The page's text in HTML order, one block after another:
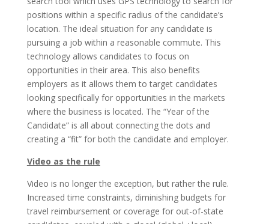
positions within a specific radius of the candidate’s
location. The ideal situation for any candidate is
pursuing a job within a reasonable commute. This
technology allows candidates to focus on
opportunities in their area. This also benefits
employers as it allows them to target candidates
looking specifically for opportunities in the markets
where the business is located. The “Year of the
Candidate” is all about connecting the dots and
creating a “fit” for both the candidate and employer.
Video as the rule
Video is no longer the exception, but rather the rule.
Increased time constraints, diminishing budgets for
travel reimbursement or coverage for out-of-state